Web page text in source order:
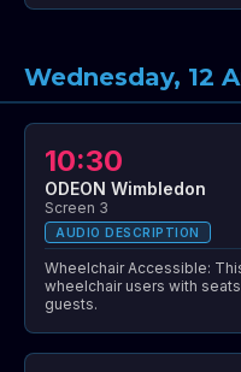
Wednesday, 12
10:30
ODEON Wimbledon
Screen 3
AUDIO DESCRIPTION
Wheelchair Accessible:
wheelchair users with
guests.